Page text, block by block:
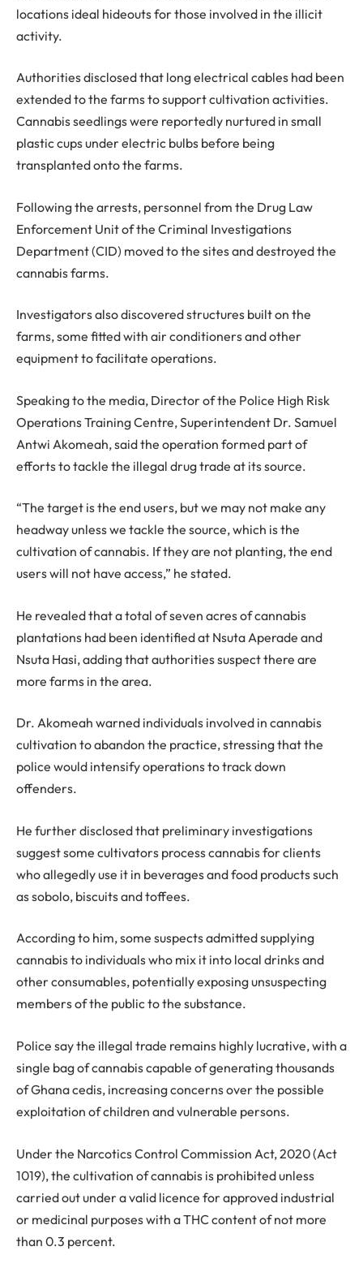
locations ideal hideouts for those involved in the illicit
activity.
Authorities disclosed that long electrical cables had been
extended to the farms to support cultivation activities.
Cannabis seedlings were reportedly nurtured in small
plastic cups under electric bulbs before being
transplanted onto the farms.
Following the arrests, personnel from the Drug Law
Enforcement Unit of the Criminal Investigations
Department (CID) moved to the sites and destroyed the
cannabis farms.
Investigators also discovered structures built on the
farms, some fitted with air conditioners and other
equipment to facilitate operations.
Speaking to the media, Director of the Police High Risk
Operations Training Centre, Superintendent Dr. Samuel
Antwi Akomeah, said the operation formed part of
efforts to tackle the illegal drug trade at its source.
“The target is the end users, but we may not make any
headway unless we tackle the source, which is the
cultivation of cannabis. If they are not planting, the end
users will not have access,” he stated.
He revealed that a total of seven acres of cannabis
plantations had been identified at Nsuta Aperade and
Nsuta Hasi, adding that authorities suspect there are
more farms in the area.
Dr. Akomeah warned individuals involved in cannabis
cultivation to abandon the practice, stressing that the
police would intensify operations to track down
offenders.
He further disclosed that preliminary investigations
suggest some cultivators process cannabis for clients
who allegedly use it in beverages and food products such
as sobolo, biscuits and toffees.
According to him, some suspects admitted supplying
cannabis to individuals who mix it into local drinks and
other consumables, potentially exposing unsuspecting
members of the public to the substance.
Police say the illegal trade remains highly lucrative, with a
single bag of cannabis capable of generating thousands
of Ghana cedis, increasing concerns over the possible
exploitation of children and vulnerable persons.
Under the Narcotics Control Commission Act, 2020 (Act
1019), the cultivation of cannabis is prohibited unless
carried out under a valid licence for approved industrial
or medicinal purposes with a THC content of not more
than 0.3 percent.